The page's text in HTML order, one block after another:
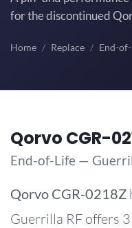
for the discontinued
Home Replace End-
Qorvo CGR-
End-of-Life —
Qorvo CGR-0218Z
Guerrilla RF offers